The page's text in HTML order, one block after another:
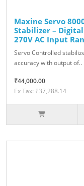
Maxine Servo
Stabilizer –
270V AC Input
Servo Controlled
accuracy with output of..
₹44,000.00
Ex Tax: ₹37,288.14